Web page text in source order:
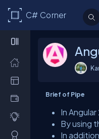
C# Corner
Brief of Pipe
In
By using
In